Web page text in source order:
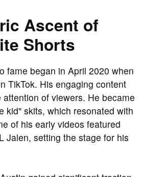
Ascent of
Shorts
fame began in April 2020 when
TikTok. His engaging content
of viewers. He became
kid" skits, which resonated with
of his early videos featured
Jalen, setting the stage for his